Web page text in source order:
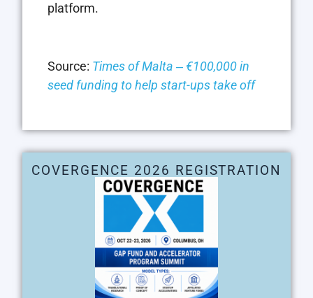
platform.
Source: Times of Malta ‒ €100,000 in
seed funding to help start-ups take off
COVERGENCE 2026 REGISTRATION